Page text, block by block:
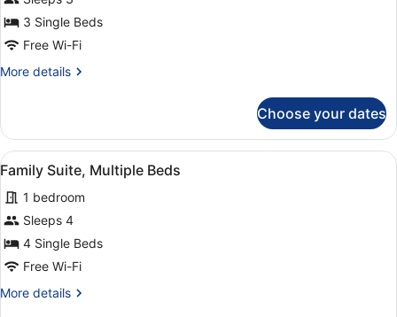
3 Single Beds
Free Wi-Fi
More details
More
Room
Choose your dates
View
all
photos
for
Family
Suite,
Beds
7
Family Suite, Multiple Beds
1 bedroom
Sleeps 4
4 Single Beds
Free Wi-Fi
More details
More